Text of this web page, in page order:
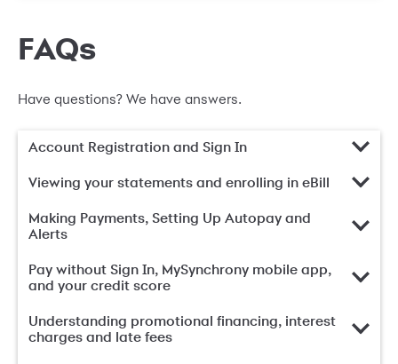
FAQs
Have questions? We have answers.
Account Registration and Sign In
Viewing your statements and enrolling in eBill
Making Payments, Setting Up Autopay and
Alerts
Pay without Sign In, MySynchrony mobile app,
and your credit score
Understanding promotional financing, interest
charges and late fees